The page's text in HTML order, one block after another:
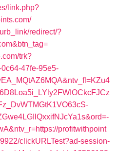
link.php?
redirect/?
trk?
47fe-95e5-
profitwithpoint
clickURLTest?ad-session-